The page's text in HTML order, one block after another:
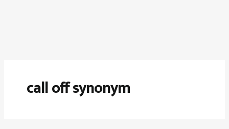
call off synonym